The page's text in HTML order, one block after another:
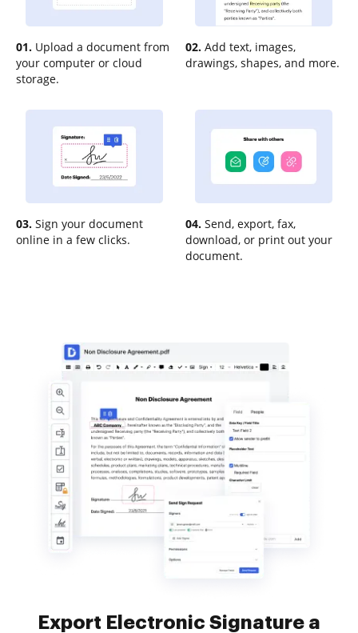
01. Upload a document from
your computer or cloud
storage.
02. Add text, images,
drawings, shapes, and more.
03. Sign your document
online in a few clicks.
04. Send, export, fax,
download, or print out your
document.
Export Electronic Signature a